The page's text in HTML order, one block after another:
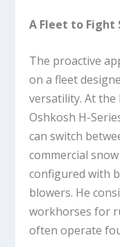
A Fleet to Fight
The proactive
on a fleet
versatility. At
Oshkosh H-
can switch
commercial
configured with
blowers. He
workhorses for
often operate